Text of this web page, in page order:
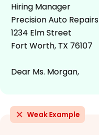
Hiring Manager
Precision Auto Repairs
1234 Elm Street
Fort Worth, TX 76107
Dear Ms. Morgan,
Weak Example